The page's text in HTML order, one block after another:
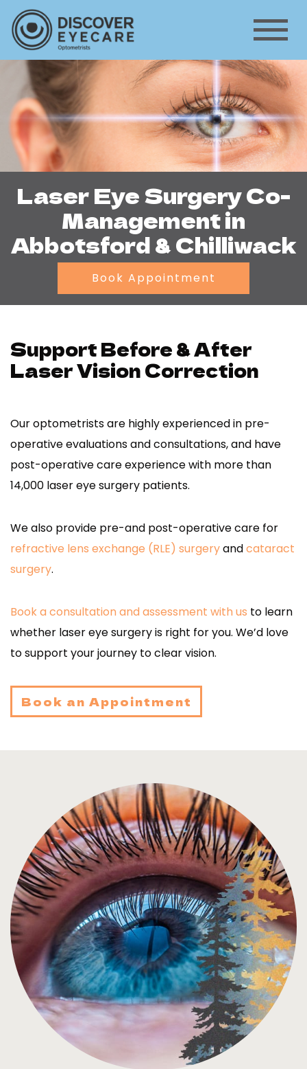
Laser Eye Surgery Co-
Management in
Abbotsford & Chilliwack
Book Appointment
Support Before & After
Laser Vision Correction
Our optometrists are highly experienced in pre-
operative evaluations and consultations, and have
post-operative care experience with more than
14,000 laser eye surgery patients.
We also provide pre-and post-operative care for
refractive lens exchange (RLE) surgeryandcataract
surgery.
Book a consultation and assessment with us to learn
whether laser eye surgery is right for you. We’d love
to support your journey to clear vision.
Book an Appointment